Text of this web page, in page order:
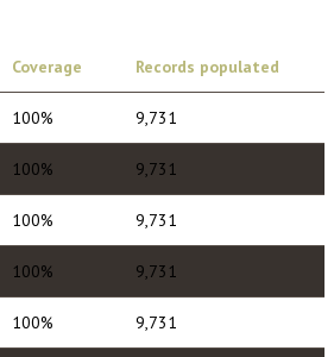
Coverage Records populated
100% 9,731
100% 9,731
100% 9,731
100% 9,731
100% 9,731